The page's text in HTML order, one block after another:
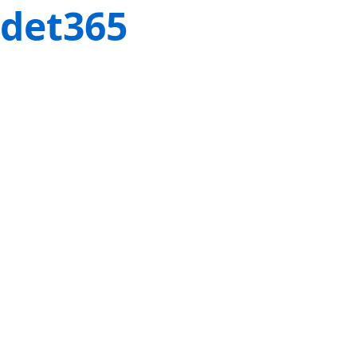
det365